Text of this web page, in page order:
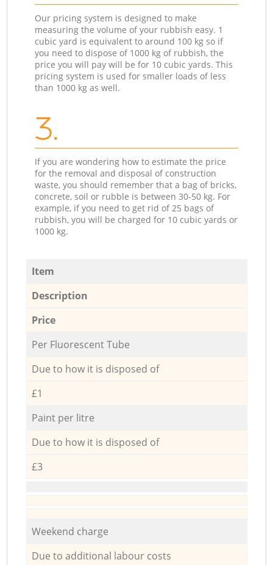
Our pricing system is designed to make
measuring the volume of your rubbish easy. 1
cubic yard is equivalent to around 100 kg so if
you need to dispose of 1000 kg of rubbish, the
price you will pay will be for 10 cubic yards. This
pricing system is used for smaller loads of less
than 1000 kg as well.
3.
If you are wondering how to estimate the price
for the removal and disposal of construction
waste, you should remember that a bag of bricks,
concrete, soil or rubble is between 30-50 kg. For
example, if you need to get rid of 25 bags of
rubbish, you will be charged for 10 cubic yards or
1000 kg.
Item
Description
Price
Per Fluorescent Tube
Due to how it is disposed of
£1
Paint per litre
Due to how it is disposed of
£3
Weekend charge
Due to additional labour costs